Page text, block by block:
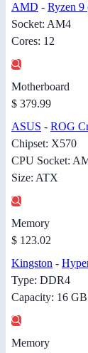
AMD - Ryzen
Socket: AM4
Cores: 12
Motherboard
$ 379.99
ASUS - ROG
Chipset: X570
CPU Socket:
Size: ATX
Memory
$ 123.02
Kingston -
Type: DDR4
Capacity: 16 GB
Memory